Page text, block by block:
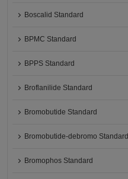
Boscalid Standard
BPMC Standard
BPPS Standard
Broflanilide Standard
Bromobutide Standard
Bromobutide-debromo Standard
Bromophos Standard